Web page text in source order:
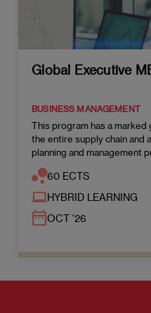
Global Executive
BUSINESS MANAGEMENT
This program has a
the entire supply chain and
planning and management
60 ECTS
HYBRID LEARNING
OCT '26